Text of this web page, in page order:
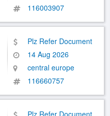
116003907
Plz Refer Document
14 Aug 2026
central europe
116660757
Plz Refer Document